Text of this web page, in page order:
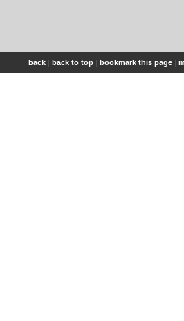
back | back to top | bookmark this page |